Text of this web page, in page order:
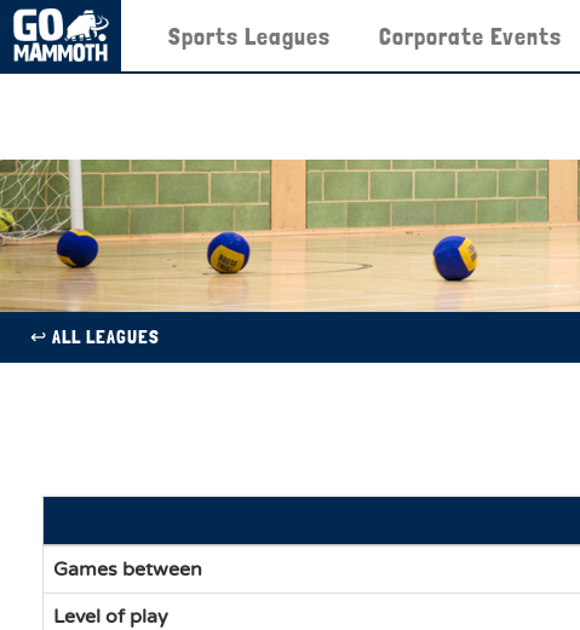
Sports Leagues Corporate Events
↩︎ ALL LEAGUES
Games between
Level of play